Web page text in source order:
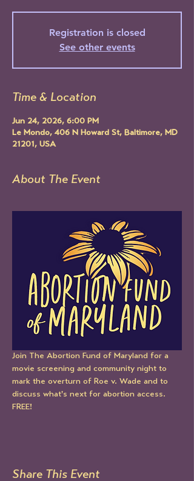
Registration is closed
See other events
Time & Location
Jun 24, 2026, 6:00 PM
Le Mondo, 406 N Howard St, Baltimore, MD
21201, USA
About The Event
Join The Abortion Fund of Maryland for a
movie screening and community night to
mark the overturn of Roe v. Wade and to
discuss what's next for abortion access.
FREE!
Share This Event